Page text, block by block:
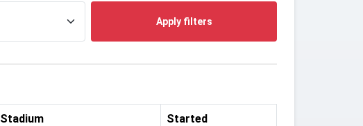
Apply filters
Stadium Started